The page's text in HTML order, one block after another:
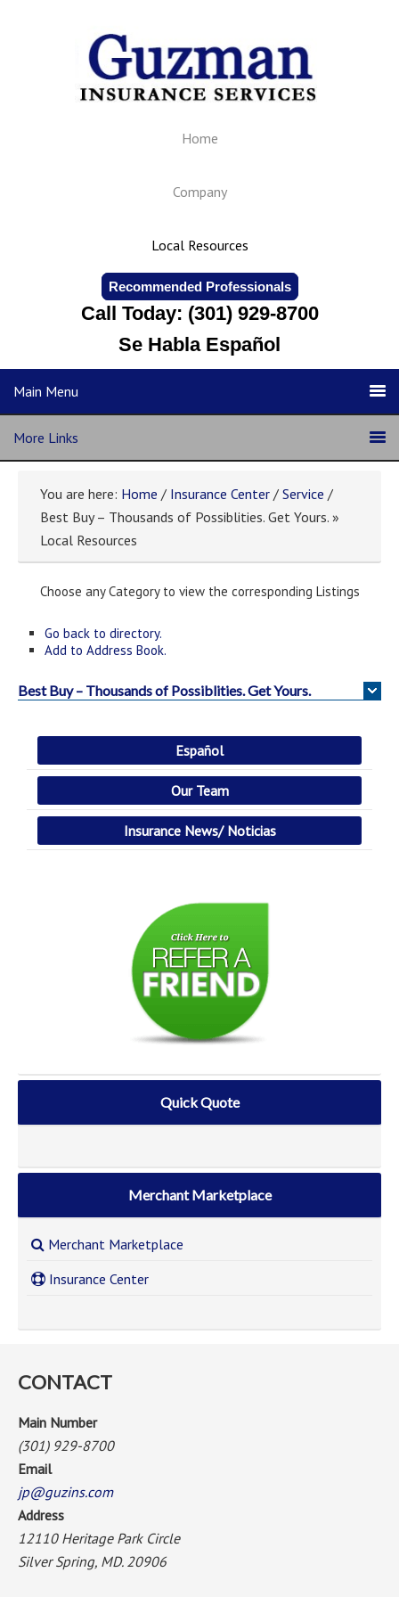
Home
Company
Local Resources
Recommended Professionals
Call Today: (301) 929-8700
Se Habla Español
Main Menu
More Links
You are here: Home / Insurance Center / Service /
Best Buy – Thousands of Possiblities. Get Yours. »
Local Resources
Choose any Category to view the corresponding Listings
Go back to directory.
Add to Address Book.
Best Buy – Thousands of Possiblities. Get Yours.
Español
Our Team
Insurance News/ Noticias
Quick Quote
Merchant Marketplace
Merchant Marketplace
Insurance Center
CONTACT
Main Number
(301) 929-8700
Email
jp@guzins.com
Address
12110 Heritage Park Circle
Silver Spring, MD. 20906